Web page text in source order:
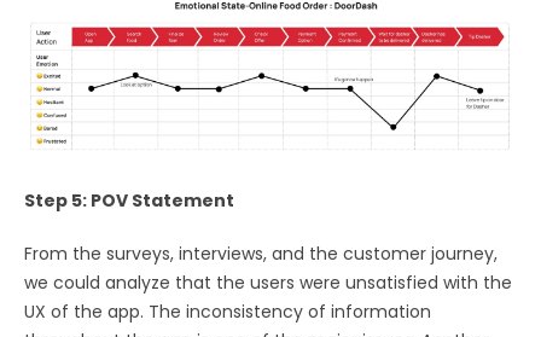
Step 5: POV Statement
From the surveys, interviews, and the customer journey,
we could analyze that the users were unsatisfied with the
UX of the app. The inconsistency of information